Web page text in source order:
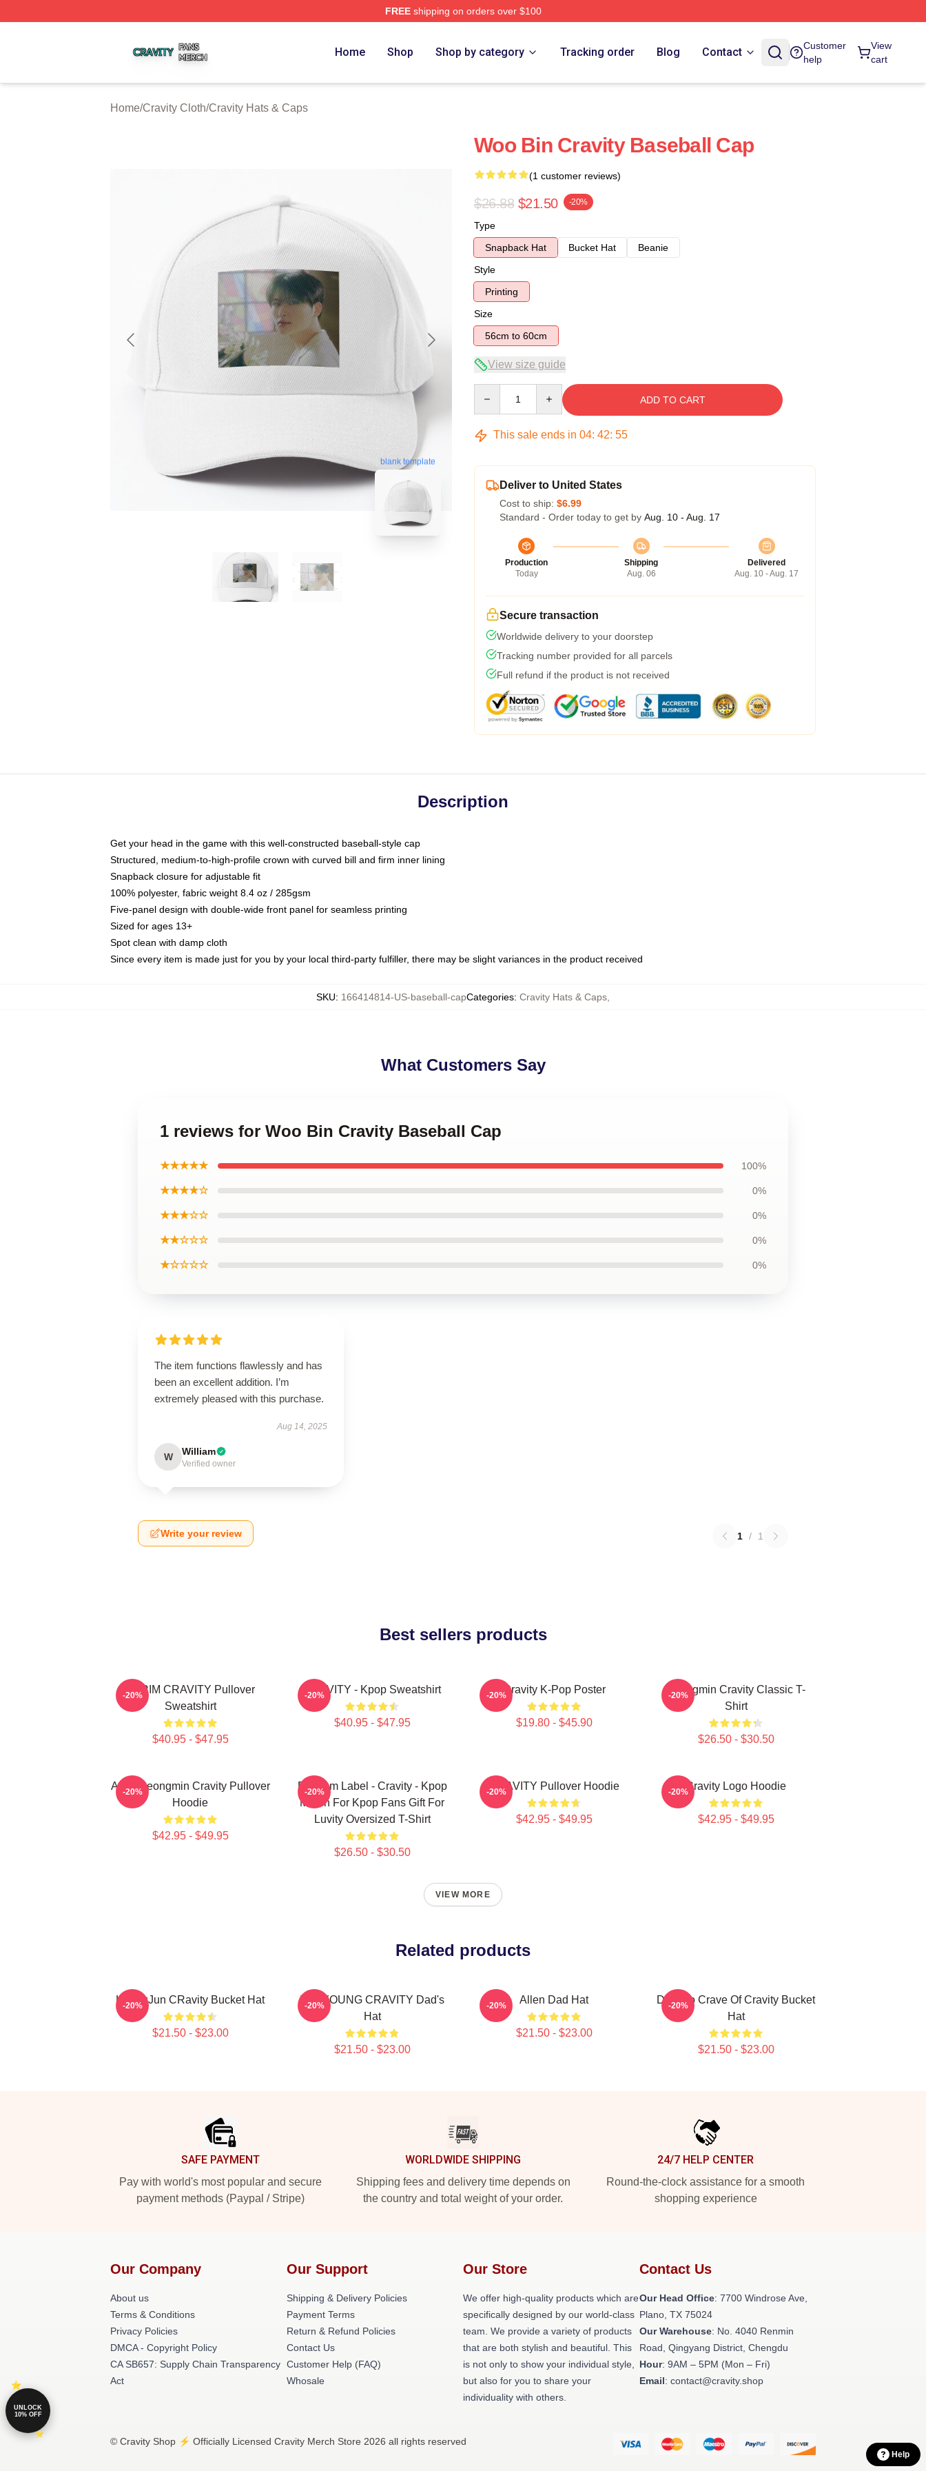
FREEshipping on orders over $100
Home Shop Shop by category Tracking order Blog Contact
Customer
help
View
cart
Home/Cravity Cloth/Cravity Hats & Caps
blank template
Woo Bin Cravity Baseball Cap
(1 customer reviews)
$26.88 $21.50 -20%
Type
Snapback Hat
Bucket Hat
Beanie
Style
Printing
Size
56cm to 60cm
View size guide
ADD TO CART
This sale ends in 04: 42: 54
Deliver to United States
Cost to ship: $6.99
Standard - Order today to get by Aug. 10 - Aug. 17
Production
Today
Shipping
Aug. 06
Delivered
Aug. 10 - Aug. 17
Secure transaction
Worldwide delivery to your doorstep
Tracking number provided for all parcels
Full refund if the product is not received
Description
Get your head in the game with this well-constructed baseball-style cap
Structured, medium-to-high-profile crown with curved bill and firm inner lining
Snapback closure for adjustable fit
100% polyester, fabric weight 8.4 oz / 285gsm
Five-panel design with double-wide front panel for seamless printing
Sized for ages 13+
Spot clean with damp cloth
Since every item is made just for you by your local third-party fulfiller, there may be slight variances in the product received
SKU: 166414814-US-baseball-capCategories: Cravity Hats & Caps
What Customers Say
1 reviews for Woo Bin Cravity Baseball Cap
★★★★★ 100%
★★★★☆ 0%
★★★☆☆ 0%
★★☆☆☆ 0%
★☆☆☆☆ 0%
The item functions flawlessly and has
been an excellent addition. I’m
extremely pleased with this purchase.
Aug 14, 2025
W William
Verified owner
Write your review 1 / 1
Best sellers products
SERIM CRAVITY Pullover
Sweatshirt
$40.95 - $47.95
-20% CRAVITY - Kpop Sweatshirt
$40.95 - $47.95
-20% Cravity K-Pop Poster
$19.80 - $45.90
-20%
Seongmin Cravity Classic T-
Shirt
$26.50 - $30.50
-20%
Allen Seongmin Cravity Pullover
Hoodie
$42.95 - $49.95
-20%
Fandom Label - Cravity - Kpop
Merch For Kpop Fans Gift For
Luvity Oversized T-Shirt
$26.50 - $30.50
-20% CRAVITY Pullover Hoodie
$42.95 - $49.95
-20% Cravity Logo Hoodie
$42.95 - $49.95
-20%
VIEW MORE
Related products
HyungJun CRavity Bucket Hat
$21.50 - $23.00
-20%
TAEYOUNG CRAVITY Dad's
Hat
$21.50 - $23.00
-20% Allen Dad Hat
$21.50 - $23.00
-20%
Dare To Crave Of Cravity Bucket
Hat
$21.50 - $23.00
-20%
SAFE PAYMENT
Pay with world's most popular and secure
payment methods (Paypal / Stripe)
WORLDWIDE SHIPPING
Shipping fees and delivery time depends on
the country and total weight of your order.
24/7 HELP CENTER
Round-the-clock assistance for a smooth
shopping experience
Our Company
About us
Terms & Conditions
Privacy Policies
DMCA - Copyright Policy
CA SB657: Supply Chain Transparency
Act
Our Support
Shipping & Delivery Policies
Payment Terms
Return & Refund Policies
Contact Us
Customer Help (FAQ)
Whosale
Our Store
We offer high-quality products which are
specifically designed by our world-class
team. We provide a variety of products
that are both stylish and beautiful. This
is not only to show your individual style,
but also for you to share your
individuality with others.
Contact Us
Our Head Office: 7700 Windrose Ave,
Plano, TX 75024
Our Warehouse: No. 4040 Renmin
Road, Qingyang District, Chengdu
Hour: 9AM – 5PM (Mon – Fri)
Email: contact@cravity.shop
© Cravity Shop ⚡️ Officially Licensed Cravity Merch Store 2026 all rights reserved
Help
UNLOCK
10% OFF